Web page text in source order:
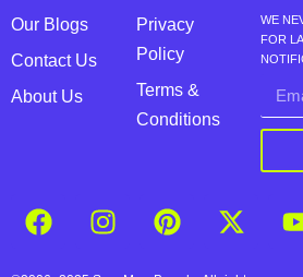
Our Blogs
Contact Us
About Us
Privacy
Policy
Terms &
Conditions
WE
FOR